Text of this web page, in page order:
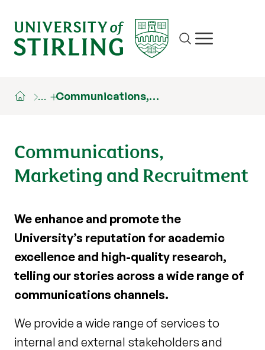
Site search
Show/hide
… Communications,…
Communications,
Marketing and Recruitment
We enhance and promote the
University’s reputation for academic
excellence and high-quality research,
telling our stories across a wide range of
communications channels.
We provide a wide range of services to
internal and external stakeholders and